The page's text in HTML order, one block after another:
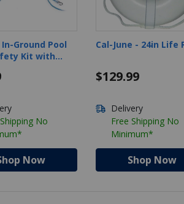
Ground Pool
Kit with
No
Now
Cal-June - 24in Life
$129.99
Delivery
Free Shipping No
Minimum*
Shop Now